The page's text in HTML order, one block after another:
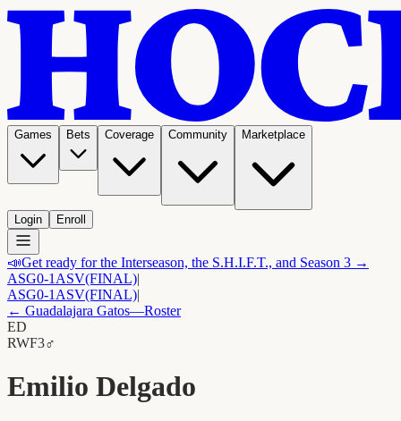
Games Bets Coverage Community Marketplace
Login Enroll
📣Get ready for the Interseason, the S.H.I.F.T., and Season 3 →
ASG0-1 ASV(FINAL)|
ASG0-1 ASV(FINAL)|
← Guadalajara Gatos—Roster
ED
RWF3♂
Emilio Delgado